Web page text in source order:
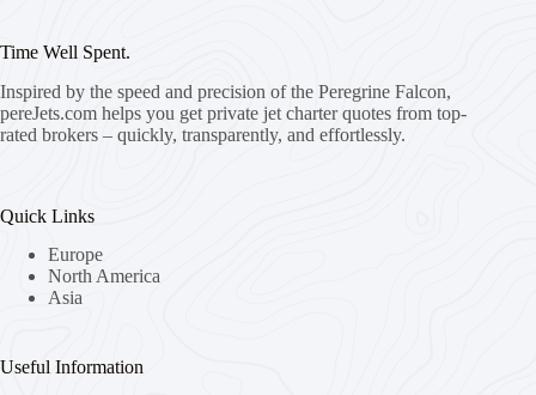
Time Well Spent.
Inspired by the speed and precision of the Peregrine Falcon,
pereJets.com helps you get private jet charter quotes from top-
rated brokers – quickly, transparently, and effortlessly.
Quick Links
Europe
North America
Asia
Useful Information